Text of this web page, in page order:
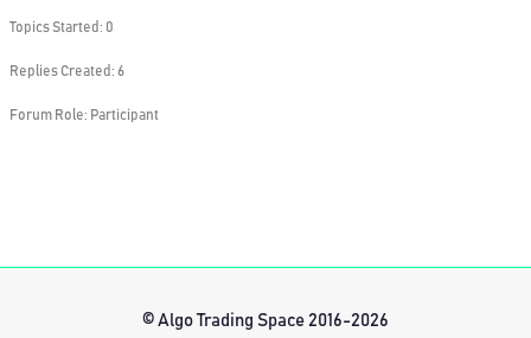
Topics Started: 0
Replies Created: 6
Forum Role: Participant
© Algo Trading Space 2016-2026